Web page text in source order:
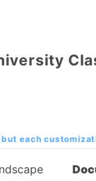
each